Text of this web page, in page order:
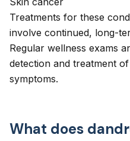
Treatments for these
involve continued, long-
Regular wellness exams
detection and treatment
symptoms.
What does